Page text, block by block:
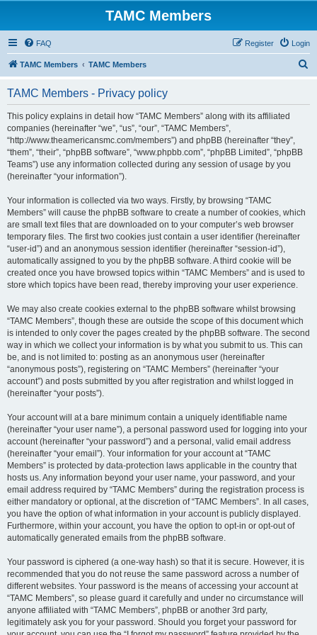
TAMC Members
FAQ Login
Register
TAMC Members TAMC Members
TAMC Members - Privacy policy
This policy explains in detail how “TAMC Members” along with its affiliated
companies (hereinafter “we”, “us”, “our”, “TAMC Members”,
“http://www.theamericansmc.com/members”) and phpBB (hereinafter “they”,
“them”, “their”, “phpBB software”, “www.phpbb.com”, “phpBB Limited”, “phpBB
Teams”) use any information collected during any session of usage by you
(hereinafter “your information”).
Your information is collected via two ways. Firstly, by browsing “TAMC
Members” will cause the phpBB software to create a number of cookies, which
are small text files that are downloaded on to your computer’s web browser
temporary files. The first two cookies just contain a user identifier (hereinafter
“user-id”) and an anonymous session identifier (hereinafter “session-id”),
automatically assigned to you by the phpBB software. A third cookie will be
created once you have browsed topics within “TAMC Members” and is used to
store which topics have been read, thereby improving your user experience.
We may also create cookies external to the phpBB software whilst browsing
“TAMC Members”, though these are outside the scope of this document which
is intended to only cover the pages created by the phpBB software. The second
way in which we collect your information is by what you submit to us. This can
be, and is not limited to: posting as an anonymous user (hereinafter
“anonymous posts”), registering on “TAMC Members” (hereinafter “your
account”) and posts submitted by you after registration and whilst logged in
(hereinafter “your posts”).
Your account will at a bare minimum contain a uniquely identifiable name
(hereinafter “your user name”), a personal password used for logging into your
account (hereinafter “your password”) and a personal, valid email address
(hereinafter “your email”). Your information for your account at “TAMC
Members” is protected by data-protection laws applicable in the country that
hosts us. Any information beyond your user name, your password, and your
email address required by “TAMC Members” during the registration process is
either mandatory or optional, at the discretion of “TAMC Members”. In all cases,
you have the option of what information in your account is publicly displayed.
Furthermore, within your account, you have the option to opt-in or opt-out of
automatically generated emails from the phpBB software.
Your password is ciphered (a one-way hash) so that it is secure. However, it is
recommended that you do not reuse the same password across a number of
different websites. Your password is the means of accessing your account at
“TAMC Members”, so please guard it carefully and under no circumstance will
anyone affiliated with “TAMC Members”, phpBB or another 3rd party,
legitimately ask you for your password. Should you forget your password for